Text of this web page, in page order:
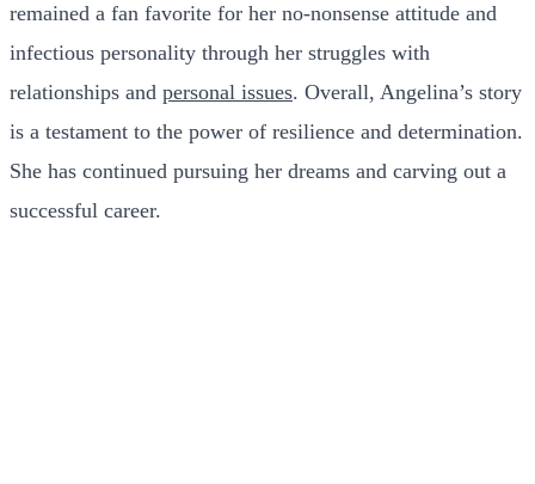
remained a fan favorite for her no-nonsense attitude and
infectious personality through her struggles with
relationships and personal issues. Overall, Angelina’s story
is a testament to the power of resilience and determination.
She has continued pursuing her dreams and carving out a
successful career.